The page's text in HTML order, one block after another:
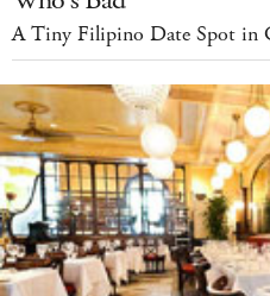
A Tiny Filipino Date Spot in